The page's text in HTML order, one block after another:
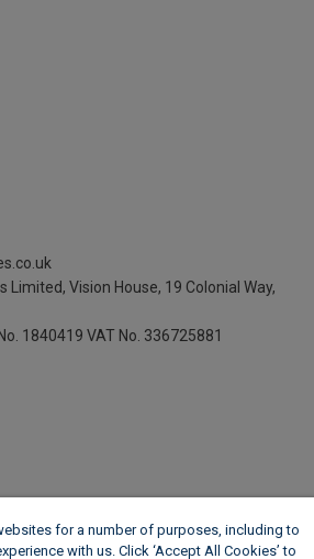
Limited, Vision House, 19 Colonial Way,
1840419 VAT No. 336725881
for a number of purposes, including to
with us. Click ‘Accept All Cookies’ to